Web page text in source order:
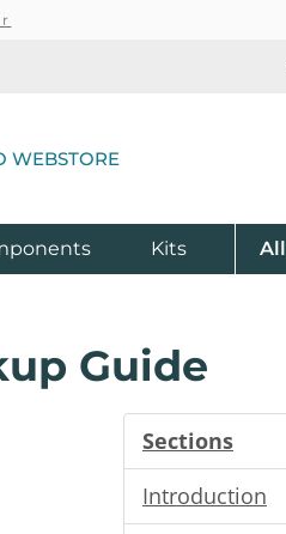
WEBSTORE
Kits All
Guide
Sections
Introduction